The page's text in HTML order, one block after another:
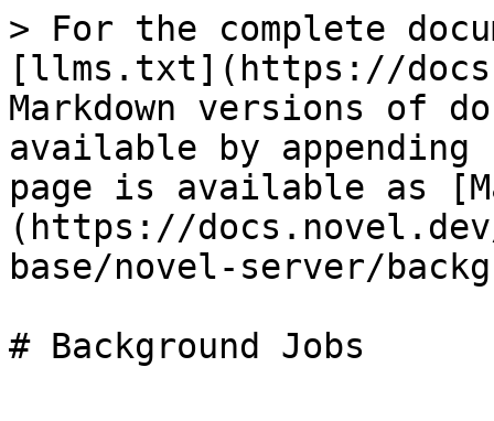
> For the complete
[llms.txt](https://
Markdown versions of
available by
page is available as
(https://
base/novel-server/